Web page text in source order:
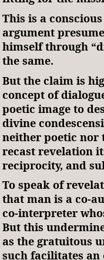
This is a
argument
himself through
the same.
But the claim is
concept of
poetic image to
divine
neither poetic nor
recast revelation
reciprocity, and
To speak of
that man is a co-
co-interpreter
But this
as the gratuitous
such facilitates